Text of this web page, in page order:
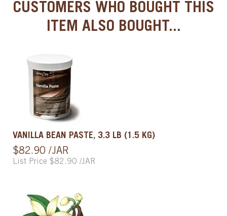
CUSTOMERS WHO BOUGHT THIS
ITEM ALSO BOUGHT...
VANILLA BEAN PASTE, 3.3 LB (1.5 KG)
$82.90 /JAR
List Price $82.90 /JAR